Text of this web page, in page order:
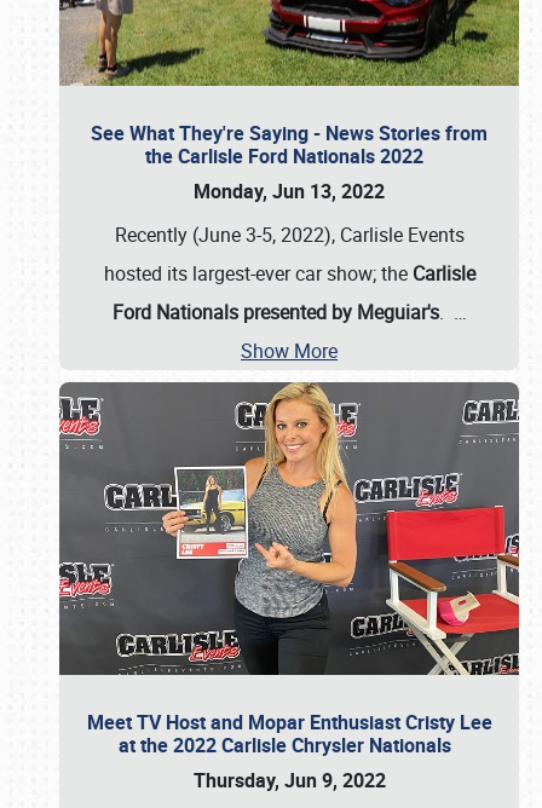
See What They're Saying - News Stories from
the Carlisle Ford Nationals 2022
Monday, Jun 13, 2022
Recently (June 3-5, 2022), Carlisle Events
hosted its largest-ever car show; the Carlisle
Ford Nationals presented by Meguiar's. …
Show More
Meet TV Host and Mopar Enthusiast Cristy Lee
at the 2022 Carlisle Chrysler Nationals
Thursday, Jun 9, 2022